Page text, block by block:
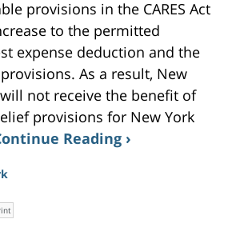
provisions in the CARES Act
to the permitted
expense deduction and the
As a result, New
not receive the benefit of
provisions for New York
Reading ›